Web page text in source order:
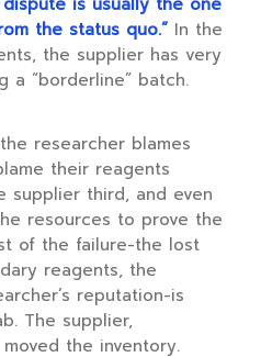
the status quo.” In the
the supplier has very
“borderline” batch.
researcher blames
their reagents
supplier third, and even
resources to prove the
of the failure-the lost
reagents, the
reputation-is
The supplier,
the inventory.